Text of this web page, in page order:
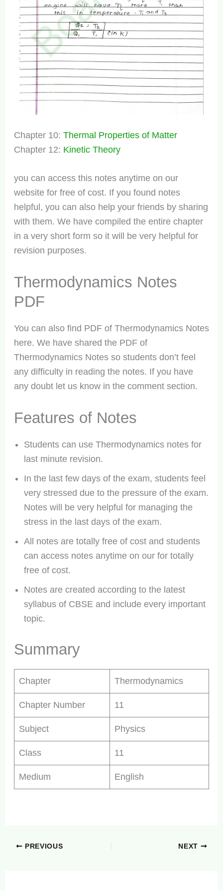
Chapter 10: Thermal Properties of Matter
Chapter 12: Kinetic Theory
you can access this notes anytime on our
website for free of cost. If you found notes
helpful, you can also help your friends by sharing
with them. We have compiled the entire chapter
in a very short form so it will be very helpful for
revision purposes.
Thermodynamics Notes
PDF
You can also find PDF of Thermodynamics Notes
here. We have shared the PDF of
Thermodynamics Notes so students don’t feel
any difficulty in reading the notes. If you have
any doubt let us know in the comment section.
Features of Notes
Students can use Thermodynamics notes for
last minute revision.
In the last few days of the exam, students feel
very stressed due to the pressure of the exam.
Notes will be very helpful for managing the
stress in the last days of the exam.
All notes are totally free of cost and students
can access notes anytime on our for totally
free of cost.
Notes are created according to the latest
syllabus of CBSE and include every important
topic.
Summary
Chapter Thermodynamics
Chapter Number 11
Subject Physics
Class 11
Medium English
PREVIOUS NEXT